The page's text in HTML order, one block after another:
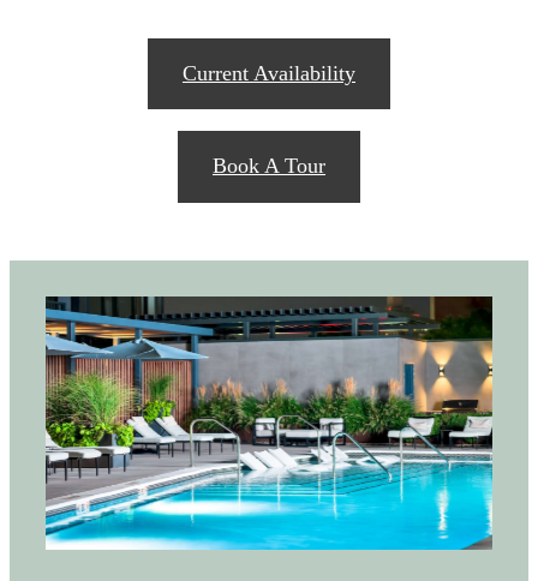
Current Availability
Book A Tour